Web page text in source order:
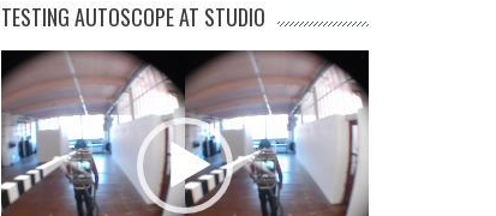
TESTING AUTOSCOPE AT STUDIO
Video
Player